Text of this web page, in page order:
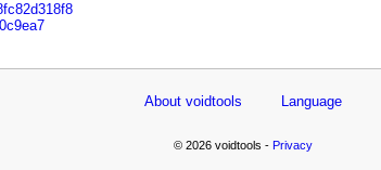
About voidtools Language
© 2026 voidtools - Privacy